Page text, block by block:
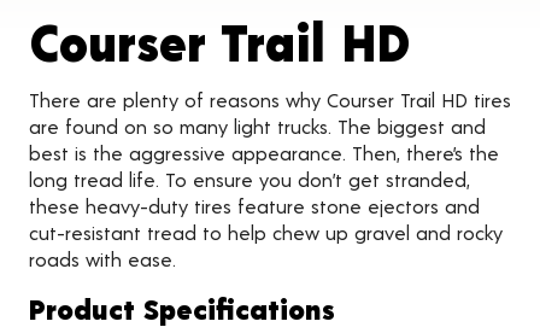
Courser Trail HD
There are plenty of reasons why Courser Trail HD tires
are found on so many light trucks. The biggest and
best is the aggressive appearance. Then, there’s the
long tread life. To ensure you don’t get stranded,
these heavy-duty tires feature stone ejectors and
cut-resistant tread to help chew up gravel and rocky
roads with ease.
Product Specifications